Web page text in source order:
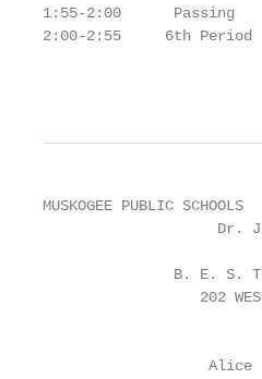
1:55-2:00      Passing
2:00-2:55     6th
MUSKOGEE PUBLIC SCHOOLS
Dr.
B. E. S.
202
Alice